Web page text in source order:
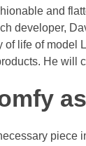
and
developer,
life of
He will